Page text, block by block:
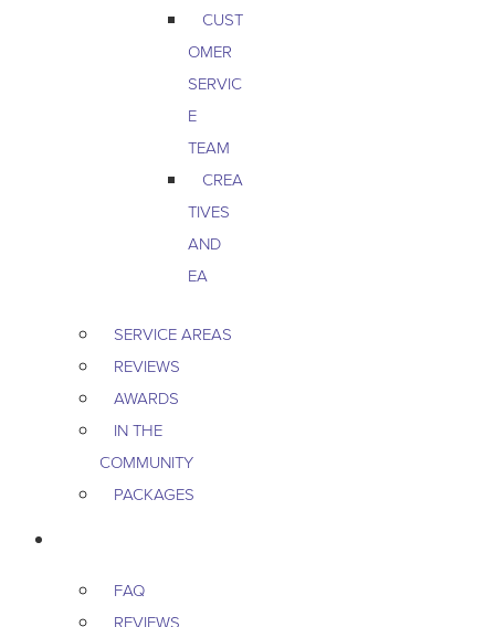
CUST
OMER
SERVIC
E
TEAM
CREA
TIVES
AND
EA
SERVICE AREAS
REVIEWS
AWARDS
IN THE
COMMUNITY
PACKAGES
FAQ
REVIEWS